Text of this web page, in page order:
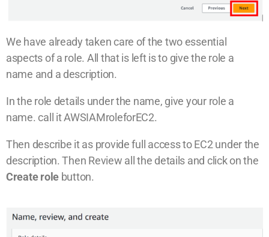
We have already taken care of the two essential
aspects of a role. All that is left is to give the role a
name and a description.
In the role details under the name, give your role a
name. call it AWSIAMroleforEC2.
Then describe it as provide full access to EC2 under the
description. Then Review all the details and click on the
Create role button.